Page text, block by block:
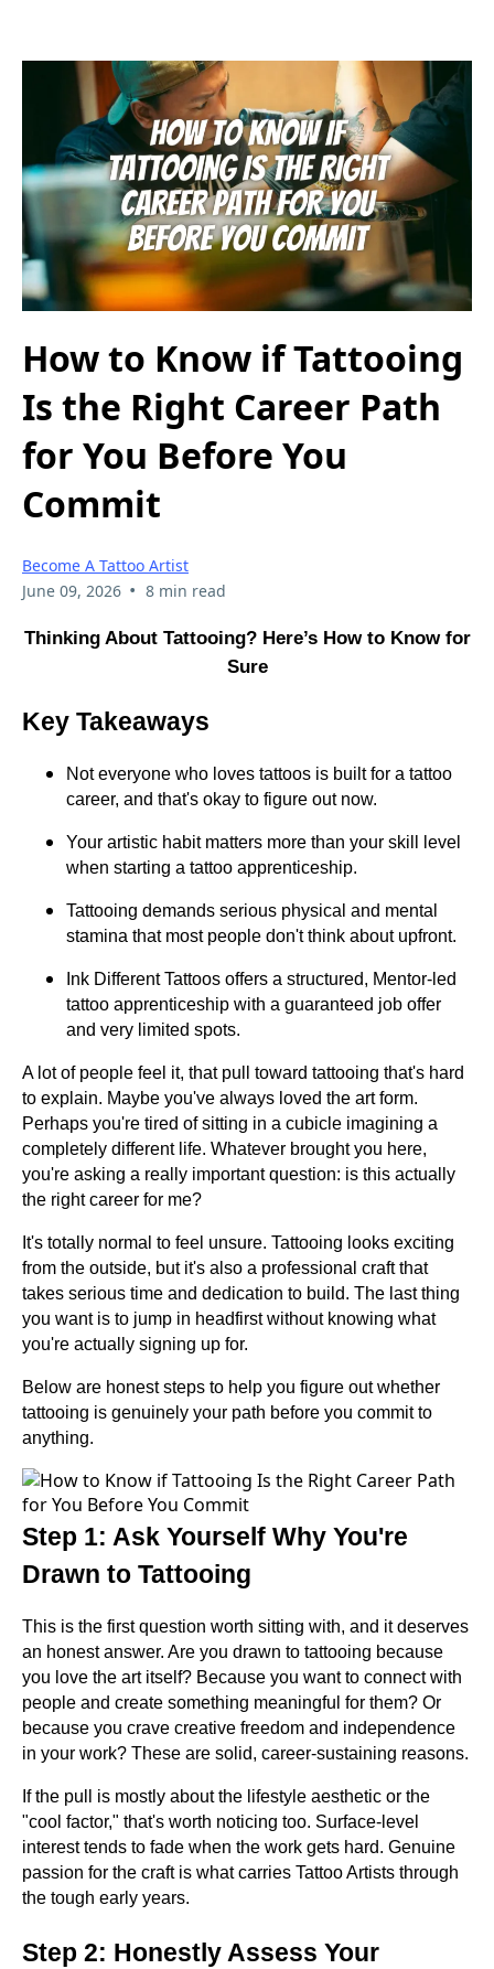
How to Know if Tattooing
Is the Right Career Path
for You Before You
Commit
Become A Tattoo Artist
June 09, 2026 • 8 min read
Thinking About Tattooing? Here’s How to Know for
Sure
Key Takeaways
Not everyone who loves tattoos is built for a tattoo
career, and that's okay to figure out now.
Your artistic habit matters more than your skill level
when starting a tattoo apprenticeship.
Tattooing demands serious physical and mental
stamina that most people don't think about upfront.
Ink Different Tattoos offers a structured, Mentor-led
tattoo apprenticeship with a guaranteed job offer
and very limited spots.
A lot of people feel it, that pull toward tattooing that's hard
to explain. Maybe you've always loved the art form.
Perhaps you're tired of sitting in a cubicle imagining a
completely different life. Whatever brought you here,
you're asking a really important question: is this actually
the right career for me?
It's totally normal to feel unsure. Tattooing looks exciting
from the outside, but it's also a professional craft that
takes serious time and dedication to build. The last thing
you want is to jump in headfirst without knowing what
you're actually signing up for.
Below are honest steps to help you figure out whether
tattooing is genuinely your path before you commit to
anything.
Step 1: Ask Yourself Why You're
Drawn to Tattooing
This is the first question worth sitting with, and it deserves
an honest answer. Are you drawn to tattooing because
you love the art itself? Because you want to connect with
people and create something meaningful for them? Or
because you crave creative freedom and independence
in your work? These are solid, career-sustaining reasons.
If the pull is mostly about the lifestyle aesthetic or the
"cool factor," that's worth noticing too. Surface-level
interest tends to fade when the work gets hard. Genuine
passion for the craft is what carries Tattoo Artists through
the tough early years.
Step 2: Honestly Assess Your